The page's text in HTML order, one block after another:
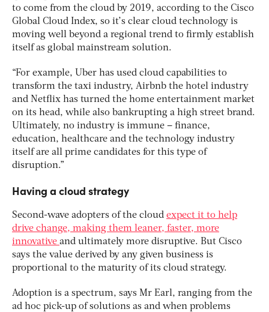
to come from the cloud by 2019, according to the Cisco
Global Cloud Index, so it’s clear cloud technology is
moving well beyond a regional trend to firmly establish
itself as global mainstream solution.
“For example, Uber has used cloud capabilities to
transform the taxi industry, Airbnb the hotel industry
and Netflix has turned the home entertainment market
on its head, while also bankrupting a high street brand.
Ultimately, no industry is immune – finance,
education, healthcare and the technology industry
itself are all prime candidates for this type of
disruption.”
Having a cloud strategy
Second-wave adopters of the cloud expect it to help
drive change, making them leaner, faster, more
innovative and ultimately more disruptive. But Cisco
says the value derived by any given business is
proportional to the maturity of its cloud strategy.
Adoption is a spectrum, says Mr Earl, ranging from the
ad hoc pick-up of solutions as and when problems